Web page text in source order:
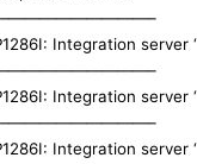
Integration server
Integration server
Integration server